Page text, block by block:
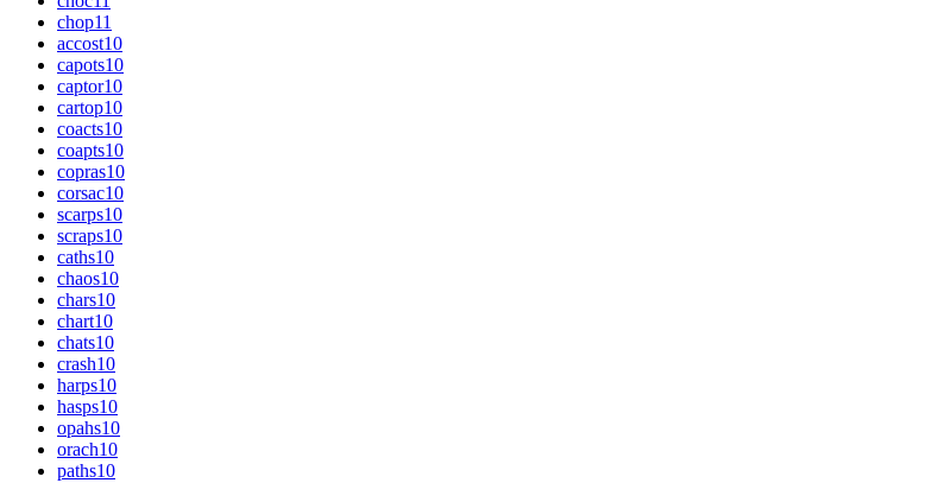
chop11
accost10
capots10
captor10
cartop10
coacts10
coapts10
copras10
corsac10
scarps10
scraps10
caths10
chaos10
chars10
chart10
chats10
crash10
harps10
hasps10
opahs10
orach10
paths10